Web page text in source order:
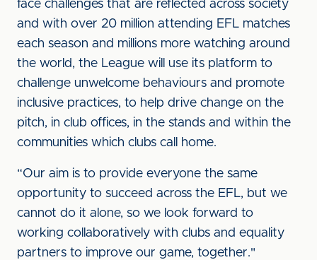
face challenges that are reflected across society
and with over 20 million attending EFL matches
each season and millions more watching around
the world, the League will use its platform to
challenge unwelcome behaviours and promote
inclusive practices, to help drive change on the
pitch, in club offices, in the stands and within the
communities which clubs call home.
“Our aim is to provide everyone the same
opportunity to succeed across the EFL, but we
cannot do it alone, so we look forward to
working collaboratively with clubs and equality
partners to improve our game, together."